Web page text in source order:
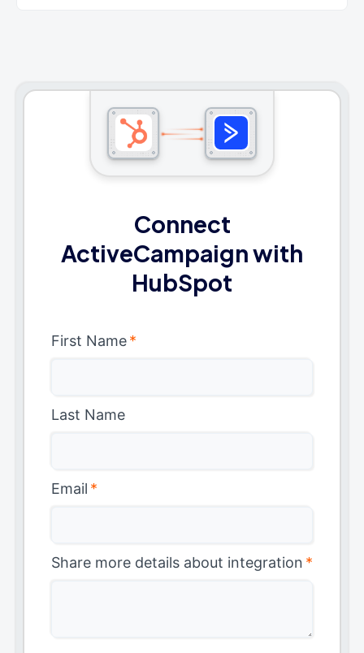
Connect
ActiveCampaign with
HubSpot
First Name*
Last Name
Email *
Share more details about integration *